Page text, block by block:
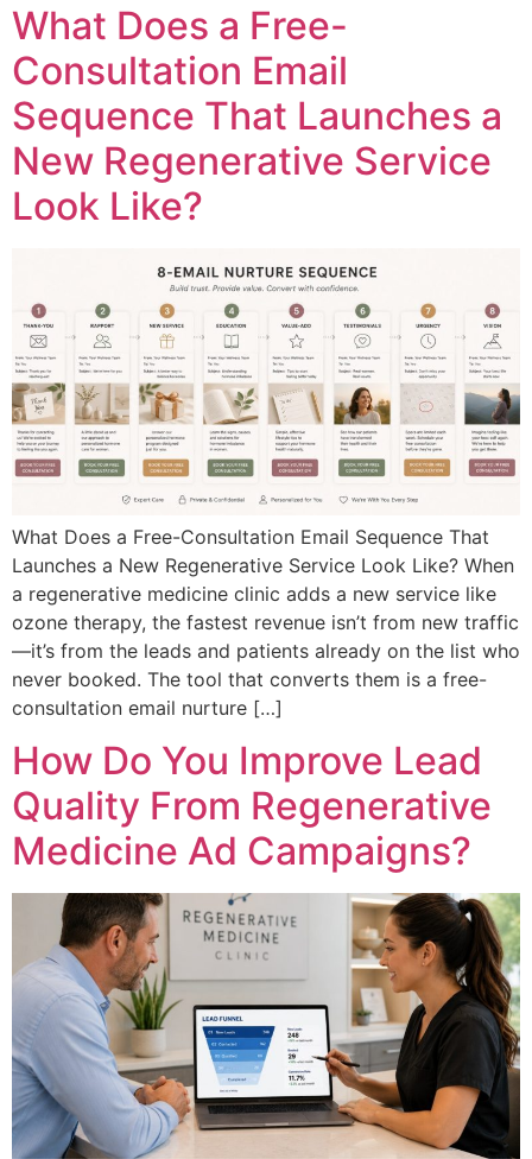
What Does a Free-
Consultation Email
Sequence That Launches a
New Regenerative Service
Look Like?
What Does a Free-Consultation Email Sequence That
Launches a New Regenerative Service Look Like? When
a regenerative medicine clinic adds a new service like
ozone therapy, the fastest revenue isn’t from new traffic
—it’s from the leads and patients already on the list who
never booked. The tool that converts them is a free-
consultation email nurture […]
How Do You Improve Lead
Quality From Regenerative
Medicine Ad Campaigns?